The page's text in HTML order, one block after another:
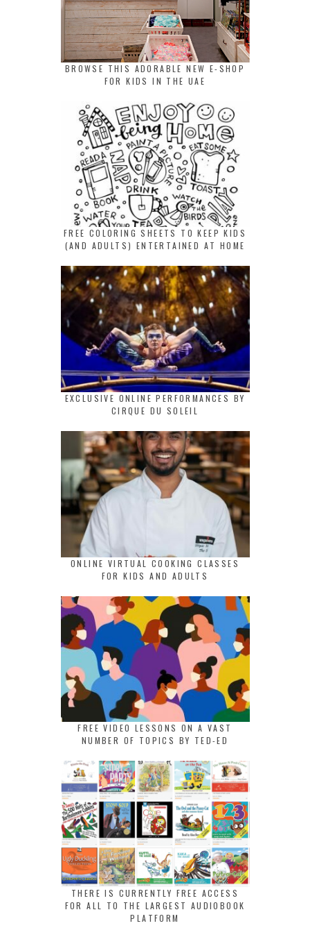
BROWSE THIS ADORABLE NEW E-SHOP
FOR KIDS IN THE UAE
FREE COLORING SHEETS TO KEEP KIDS
(AND ADULTS) ENTERTAINED AT HOME
EXCLUSIVE ONLINE PERFORMANCES BY
CIRQUE DU SOLEIL
ONLINE VIRTUAL COOKING CLASSES
FOR KIDS AND ADULTS
FREE VIDEO LESSONS ON A VAST
NUMBER OF TOPICS BY TED-ED
THERE IS CURRENTLY FREE ACCESS
FOR ALL TO THE LARGEST AUDIOBOOK
PLATFORM